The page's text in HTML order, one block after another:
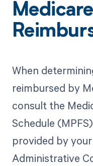
Medicare
When
reimbursed by
consult the
Schedule
provided by
Administrative